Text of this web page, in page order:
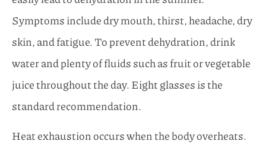
Symptoms include dry mouth, thirst, headache, dry
skin, and fatigue. To prevent dehydration, drink
water and plenty of fluids such as fruit or vegetable
juice throughout the day. Eight glasses is the
standard recommendation.
Heat exhaustion occurs when the body overheats.